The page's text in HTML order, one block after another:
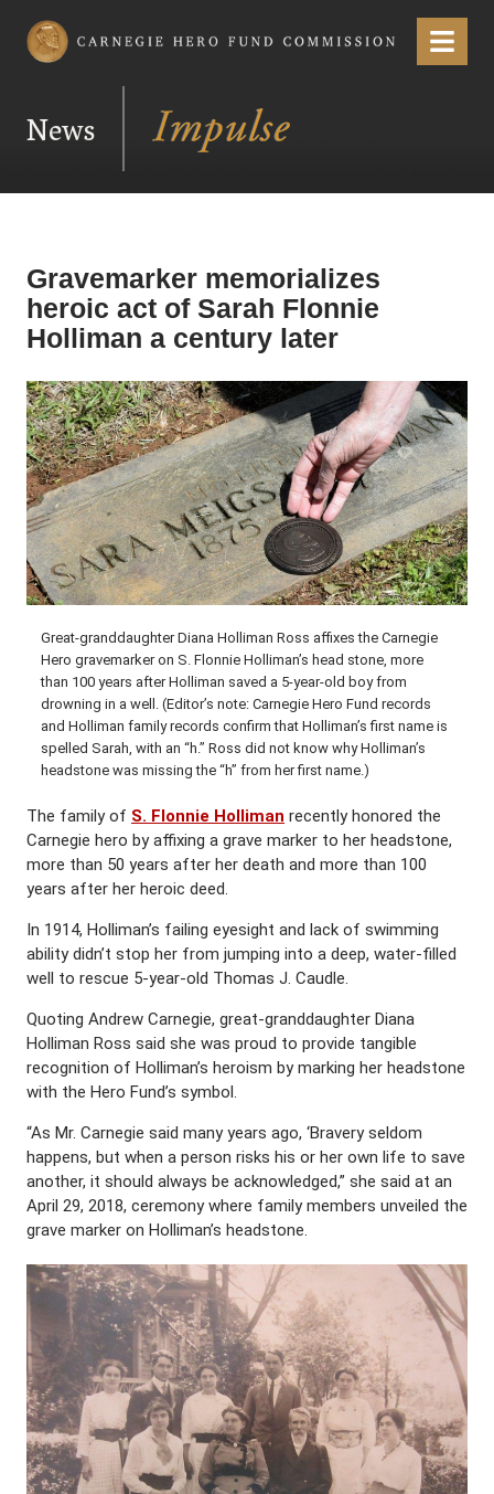
Carnegie Hero Fund Commission Menu
News
Gravemarker memorializes
heroic act of Sarah Flonnie
Holliman a century later
Great-granddaughter Diana Holliman Ross affixes the Carnegie
Hero gravemarker on S. Flonnie Holliman’s head stone, more
than 100 years after Holliman saved a 5-year-old boy from
drowning in a well. (Editor’s note: Carnegie Hero Fund records
and Holliman family records confirm that Holliman’s first name is
spelled Sarah, with an “h.” Ross did not know why Holliman’s
headstone was missing the “h” from her first name.)
The family of S. Flonnie Holliman recently honored the
Carnegie hero by affixing a grave marker to her headstone,
more than 50 years after her death and more than 100
years after her heroic deed.
In 1914, Holliman’s failing eyesight and lack of swimming
ability didn’t stop her from jumping into a deep, water-filled
well to rescue 5-year-old Thomas J. Caudle.
Quoting Andrew Carnegie, great-granddaughter Diana
Holliman Ross said she was proud to provide tangible
recognition of Holliman’s heroism by marking her headstone
with the Hero Fund’s symbol.
“As Mr. Carnegie said many years ago, ‘Bravery seldom
happens, but when a person risks his or her own life to save
another, it should always be acknowledged,” she said at an
April 29, 2018, ceremony where family members unveiled the
grave marker on Holliman’s headstone.